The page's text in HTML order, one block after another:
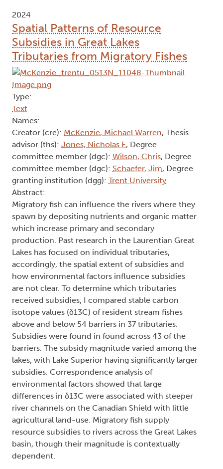
2024
Spatial Patterns of Resource
Subsidies in Great Lakes
Tributaries from Migratory Fishes
Type:
Text
Names:
Creator (cre): McKenzie, Michael Warren, Thesis
advisor (ths): Jones, Nicholas E, Degree
committee member (dgc): Wilson, Chris, Degree
committee member (dgc): Schaefer, Jim, Degree
granting institution (dgg): Trent University
Abstract:
Migratory fish can influence the rivers where they
spawn by depositing nutrients and organic matter
which increase primary and secondary
production. Past research in the Laurentian Great
Lakes has focused on individual tributaries,
accordingly, the spatial extent of subsidies and
how environmental factors influence subsidies
are not clear. To determine which tributaries
received subsidies, I compared stable carbon
isotope values (δ13C) of resident stream fishes
above and below 54 barriers in 37 tributaries.
Subsidies were found in found across 43 of the
barriers. The subsidy magnitude varied among the
lakes, with Lake Superior having significantly larger
subsidies. Correspondence analysis of
environmental factors showed that large
differences in δ13C were associated with steeper
river channels on the Canadian Shield with little
agricultural land-use. Migratory fish supply
resource subsidies to rivers across the Great Lakes
basin, though their magnitude is contextually
dependent.